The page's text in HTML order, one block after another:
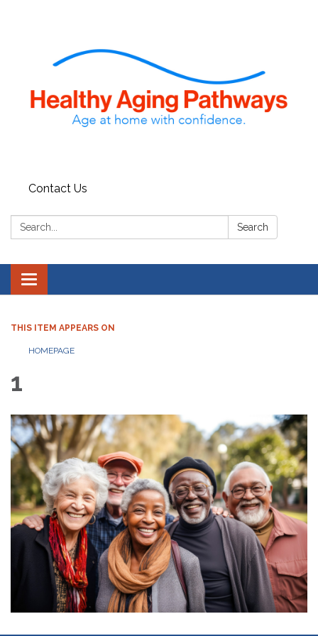
Contact Us
Search: Search
Toggle navigation
THIS ITEM APPEARS ON
HOMEPAGE
1